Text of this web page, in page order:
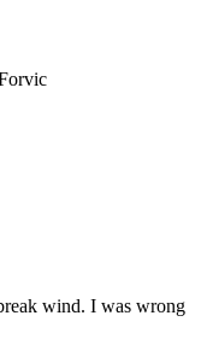
wind. I was wrong